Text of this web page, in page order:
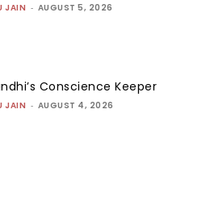
JAIN - AUGUST 5, 2026
Conscience Keeper
JAIN - AUGUST 4, 2026